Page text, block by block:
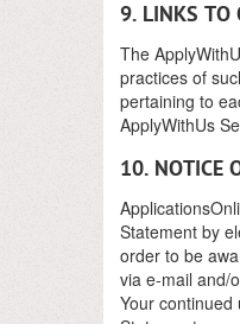
9. LINKS TO
The
practices of
pertaining to
ApplyWithUs
10. NOTICE
Statement by
order to be
via e-mail and/
Your